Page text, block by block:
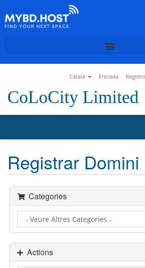
Català Entrada
CoLoCity Limited
Registrar Domini
Categories
Actions